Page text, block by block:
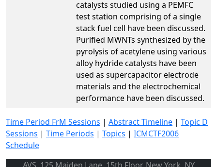
catalysts studied using a PEMFC
test station comprising of a single
stack fuel cell have been discussed.
Purified MWNTs synthesized by the
pyrolysis of acetylene using various
alloy hydride catalysts have been
used as supercapacitor electrode
materials and the electrochemical
performance have been discussed.
Time Period FrM Sessions | Abstract Timeline | Topic D
Sessions | Time Periods | Topics | ICMCTF2006
Schedule